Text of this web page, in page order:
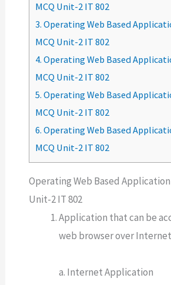
MCQ Unit-2 IT 802
3. Operating Web Based
MCQ Unit-2 IT 802
4. Operating Web Based
MCQ Unit-2 IT 802
5. Operating Web Based
MCQ Unit-2 IT 802
6. Operating Web Based
MCQ Unit-2 IT 802
Operating Web Based Application
Unit-2 IT 802
Application that can be
web browser over
a. Internet Application